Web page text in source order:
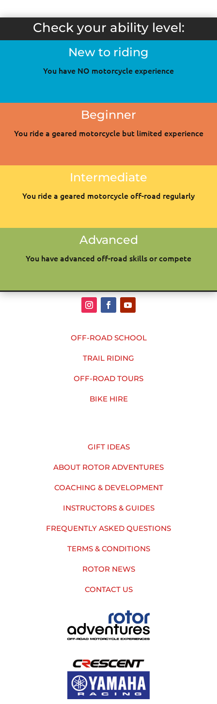
Check your ability level:
New to riding
You have NO motorcycle experience
Beginner
You ride a geared motorcycle but limited experience
Intermediate
You ride a geared motorcycle off-road regularly
Advanced
You have advanced off-road skills or compete
OFF-ROAD SCHOOL
TRAIL RIDING
OFF-ROAD TOURS
BIKE HIRE
GIFT IDEAS
ABOUT ROTOR ADVENTURES
COACHING & DEVELOPMENT
INSTRUCTORS & GUIDES
FREQUENTLY ASKED QUESTIONS
TERMS & CONDITIONS
ROTOR NEWS
CONTACT US